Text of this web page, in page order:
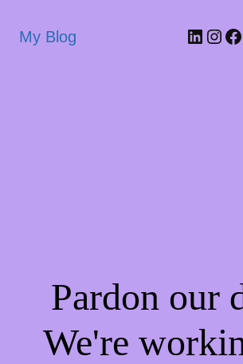
My Blog
Pardon our
We're